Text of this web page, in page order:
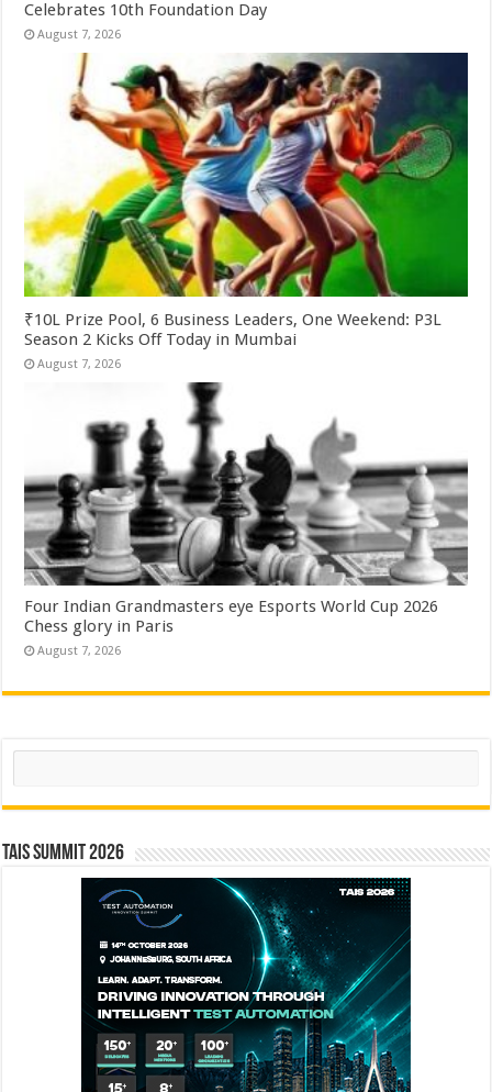
Celebrates 10th Foundation Day
August 7, 2026
₹10L Prize Pool, 6 Business Leaders, One Weekend: P3L
Season 2 Kicks Off Today in Mumbai
August 7, 2026
Four Indian Grandmasters eye Esports World Cup 2026
Chess glory in Paris
August 7, 2026
Search
TAIS Summit 2026